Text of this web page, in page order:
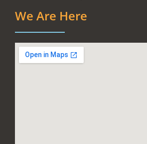
We Are Here